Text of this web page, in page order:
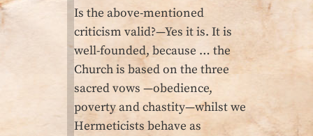
Is the above-mentioned
criticism valid?—Yes it is. It is
well-founded, because … the
Church is based on the three
sacred vows —obedience,
poverty and chastity—whilst we
Hermeticists behave as